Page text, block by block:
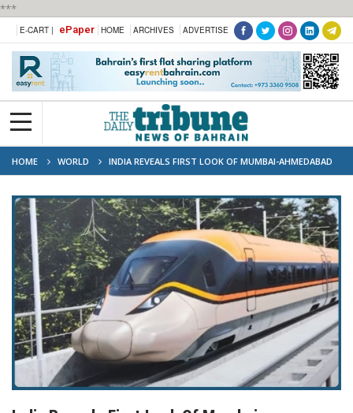
***
E-CART | ePaper HOME ARCHIVES ADVERTISE
HOME WORLD
INDIA REVEALS FIRST LOOK OF MUMBAI-AHMEDABAD
BULLET TRAIN